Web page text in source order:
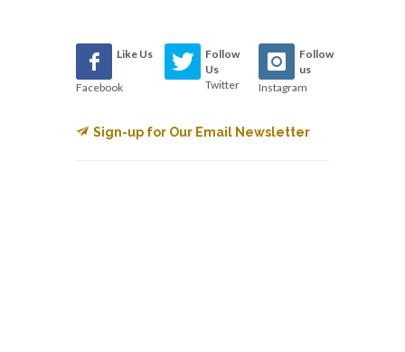
Like Us
Facebook
Follow
Us
Twitter
Follow
us
Instagram
Sign-up for Our Email Newsletter